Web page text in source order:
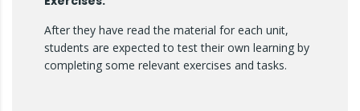
After they have read the material for each unit,
students are expected to test their own learning by
completing some relevant exercises and tasks.